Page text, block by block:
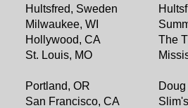
Hultsfred, Sweden
Milwaukee, WI
Hollywood, CA
The
St. Louis, MO
Portland, OR
San Francisco, CA
Slim's